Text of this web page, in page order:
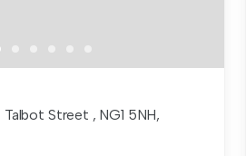
Street , NG1 5NH,